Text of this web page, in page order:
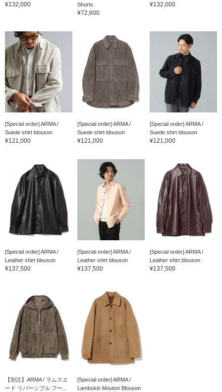
¥132,000
Shorts
¥72,600
¥132,000
[Special order] ARMA /
Suede shirt blouson
¥121,000
[Special order] ARMA /
Suede shirt blouson
¥121,000
[Special order] ARMA /
Suede shirt blouson
¥121,000
[Special order] ARMA /
Leather shirt blouson
¥137,500
[Special order] ARMA /
Leather shirt blouson
¥137,500
[Special order] ARMA /
Leather shirt blouson
¥137,500
【別注】ARMA / ラムスエ
ード リバーシブル フー...
[Special order] ARMA /
Lambskin Mouton Blouson